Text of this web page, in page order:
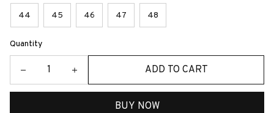
44 45 46 47 48
Quantity
ADD TO CART
BUY NOW